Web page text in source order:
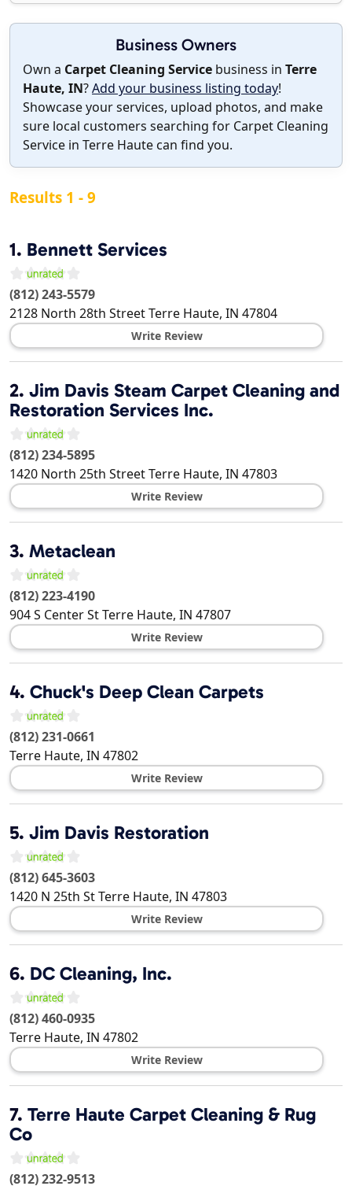
Business Owners
Own a Carpet Cleaning Service business in Terre
Haute, IN?Add your business listing today!
Showcase your services, upload photos, and make
sure local customers searching for Carpet Cleaning
Service in Terre Haute can find you.
Results 1 - 9
1. Bennett Services
(812) 243-5579
2128 North 28th StreetTerre Haute, IN 47804
Write Review
2. Jim Davis Steam Carpet Cleaning and
Restoration Services Inc.
(812) 234-5895
1420 North 25th StreetTerre Haute, IN 47803
Write Review
3. Metaclean
(812) 223-4190
904 S Center StTerre Haute, IN 47807
Write Review
4. Chuck's Deep Clean Carpets
(812) 231-0661
Terre Haute, IN 47802
Write Review
5. Jim Davis Restoration
(812) 645-3603
1420 N 25th StTerre Haute, IN 47803
Write Review
6. DC Cleaning, Inc.
(812) 460-0935
Terre Haute, IN 47802
Write Review
7. Terre Haute Carpet Cleaning & Rug
Co
(812) 232-9513